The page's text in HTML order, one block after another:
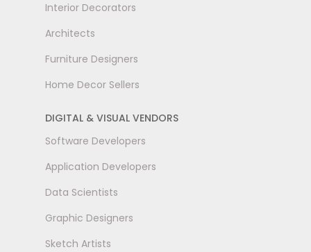
Interior Decorators
Architects
Furniture Designers
Home Decor Sellers
DIGITAL & VISUAL VENDORS
Software Developers
Application Developers
Data Scientists
Graphic Designers
Sketch Artists